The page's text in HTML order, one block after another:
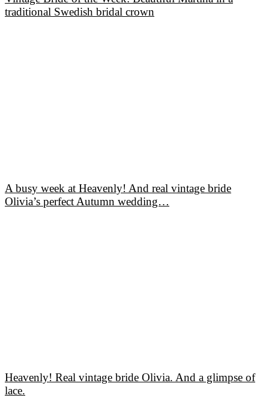
traditional Swedish bridal crown
A busy week at Heavenly! And real vintage bride
Olivia’s perfect Autumn wedding…
Heavenly! Real vintage bride Olivia. And a glimpse of
lace.